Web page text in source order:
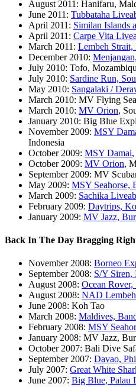
August 2011: Hanifaru,
June 2011: Tubbataha
April 2011: Similan Islands
April 2011: Carpe Vita
March 2011: Lembeh Strait,
December 2010:
July 2010: Tofo,
July 2010: Sardine Run,
May 2010: Sangalaki /
March 2010: MV Flying
March 2010: MV Orion,
January 2010: Big Blue
November 2009: MSY
Indonesia
October 2009: MSY Damai
October 2009: MV Orion,
September 2009: MV
May 2009: MSY Seahorse,
March 2009: Sachika
February 2009: Daytrips,
January 2009: MV Jazz,
Back In The Day Bragging
November 2008: Borneo
September 2008: S/Y Siren,
August 2008: Ocean
August 2008: NAD Lembeh
June 2008: Koh Tao
March 2008: Maldives,
February 2008: MSY
January 2008: MV Jazz,
October 2007: Bali Dive
September 2007: Davao,
July 2007: Great White
June 2007: Big Blue, Palau